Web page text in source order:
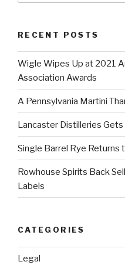
RECENT POSTS
Wigle Wipes Up at 2021
Association Awards
A Pennsylvania Martini
Lancaster Distilleries
Single Barrel Rye Returns
Rowhouse Spirits Back
Labels
CATEGORIES
Legal